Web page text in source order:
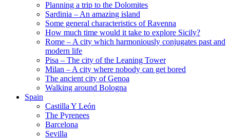
Planning a trip to the Dolomites
Sardinia – An amazing island
Some general characteristics of Ravenna
How much time would it take to explore Sicily?
Rome – A city which harmoniously conjugates past and
modern life
Pisa – The city of the Leaning Tower
Milan – A city where nobody can get bored
The ancient city of Genoa
Walking around Bologna
Spain
Castilla Y León
The Pyrenees
Barcelona
Sevilla